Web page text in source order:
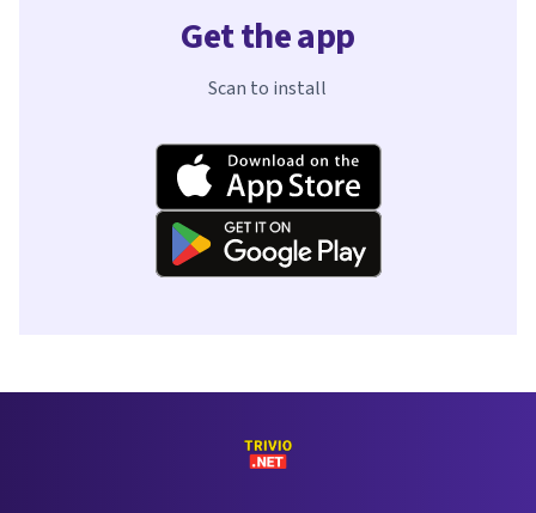
Get the app
Scan to install